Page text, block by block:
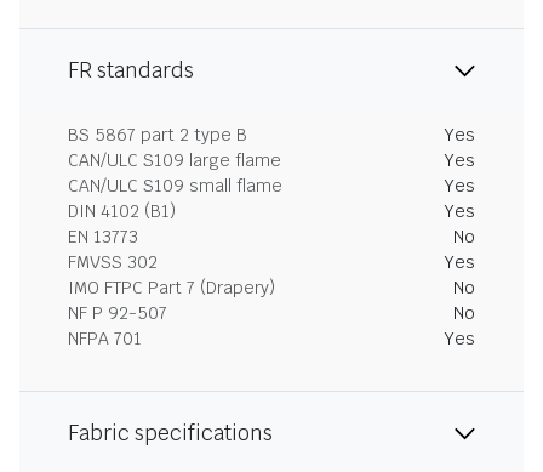
FR standards
BS 5867 part 2 type B
Yes
CAN/ULC S109 large flame
Yes
CAN/ULC S109 small flame
Yes
DIN 4102 (B1)
Yes
EN 13773
No
FMVSS 302
Yes
IMO FTPC Part 7 (Drapery)
No
NF P 92-507
No
NFPA 701
Yes
Fabric specifications